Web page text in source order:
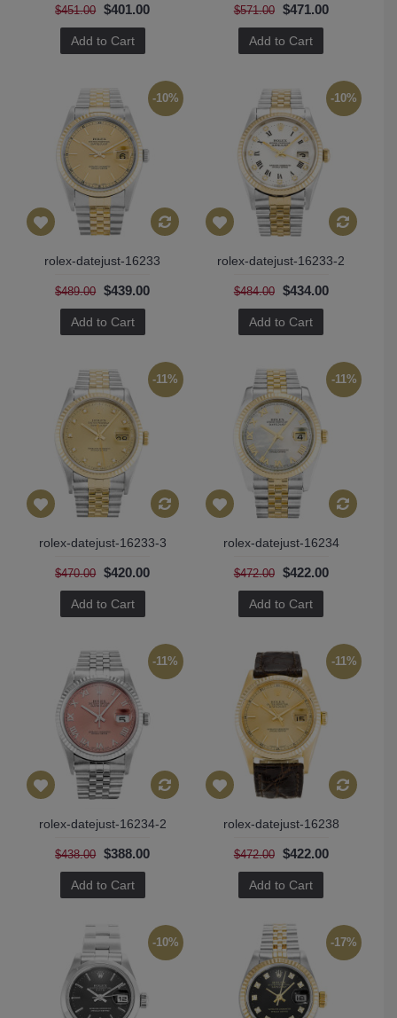
$451.00 $401.00
Add to Cart
$571.00 $471.00
Add to Cart
-10%
rolex-datejust-16233
$489.00 $439.00
Add to Cart
-10%
rolex-datejust-16233-2
$484.00 $434.00
Add to Cart
-11%
rolex-datejust-16233-3
$470.00 $420.00
Add to Cart
-11%
rolex-datejust-16234
$472.00 $422.00
Add to Cart
-11%
rolex-datejust-16234-2
$438.00 $388.00
Add to Cart
-11%
rolex-datejust-16238
$472.00 $422.00
Add to Cart
-10% -17%